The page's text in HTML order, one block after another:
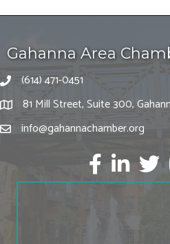
Gahanna Area
(614) 471-0451
81 Mill Street, Suite 300,
info@gahannachamber.org
FacebookLinkedIntwitter